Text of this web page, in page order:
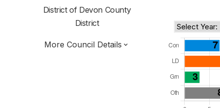
District of Devon County
District
More Council Details